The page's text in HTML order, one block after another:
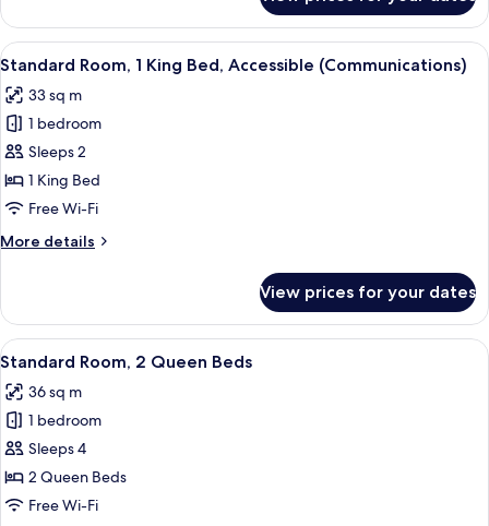
Room,
King
View
all
photos
for
Standard
Room,
1
Bed,
A hotel room with a bed, bedside
4
Standard Room, 1 King Bed, Accessible (Communications)
33 sq m
1 bedroom
Sleeps 2
1 King Bed
Free Wi-Fi
More details
More
Room,
King
Accessible
(Communications)
View prices for your dates
View
all
photos
for
Standard
Room,
2
A hotel room with two beds, a desk,
4
Standard Room, 2 Queen Beds
36 sq m
1 bedroom
Sleeps 4
2 Queen Beds
Free Wi-Fi